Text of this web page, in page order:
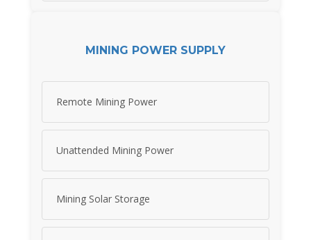
MINING POWER SUPPLY
Remote Mining Power
Unattended Mining Power
Mining Solar Storage